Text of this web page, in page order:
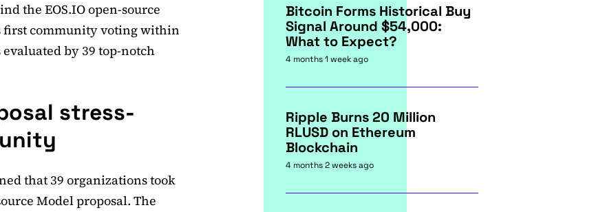
the EOS.IO open-source
first community voting within
by 39 top-notch
stress-
that 39 organizations took
Model proposal. The
Bitcoin Forms Historical Buy
Signal Around $54,000:
What to Expect?
4 months 1 week ago
Ripple Burns 20 Million
RLUSD on Ethereum
Blockchain
4 months 2 weeks ago